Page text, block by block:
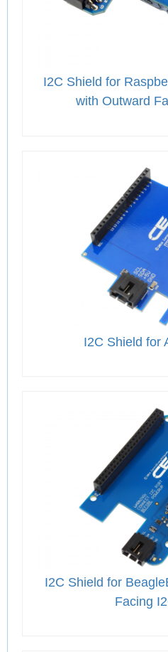
I2C Shield for
with Outward
I2C Shield for
I2C Shield for
Facing